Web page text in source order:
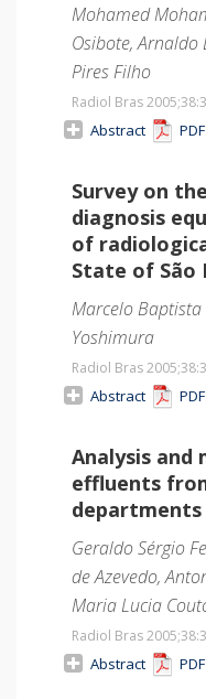
Mohamed
Osibote, Arnaldo
Pires Filho
Radiol Bras 2005;38
Abstract PDF
Survey on
diagnosis
of
State of São
Marcelo Baptista
Yoshimura
Radiol Bras 2005;38
Abstract PDF
Analysis and
effluents
departments
Geraldo Sérgio
de Azevedo,
Maria Lucia
Radiol Bras 2005;38
Abstract PDF